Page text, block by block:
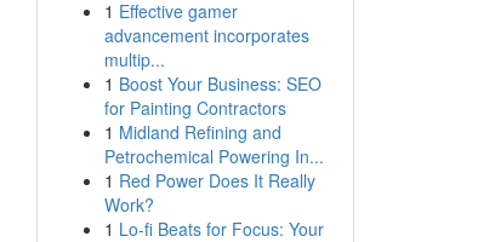
1 Effective gamer
advancement incorporates
multip...
1 Boost Your Business: SEO
for Painting Contractors
1 Midland Refining and
Petrochemical Powering In...
1 Red Power Does It Really
Work?
1 Lo-fi Beats for Focus: Your